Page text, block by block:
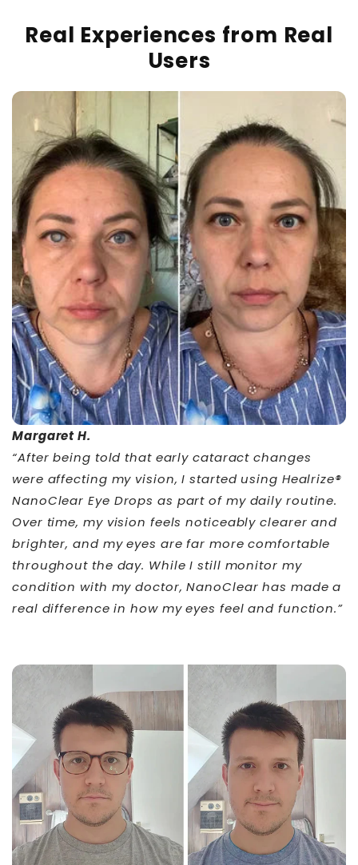
Real Experiences from Real
Users
Margaret H.
“After being told that early cataract changes
were affecting my vision, I started using Healrize®
NanoClear Eye Drops as part of my daily routine.
Over time, my vision feels noticeably clearer and
brighter, and my eyes are far more comfortable
throughout the day. While I still monitor my
condition with my doctor, NanoClear has made a
real difference in how my eyes feel and function.”